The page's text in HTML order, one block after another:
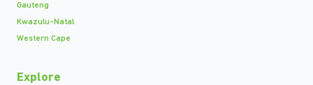
Gauteng
Kwazulu-Natal
Western Cape
Explore